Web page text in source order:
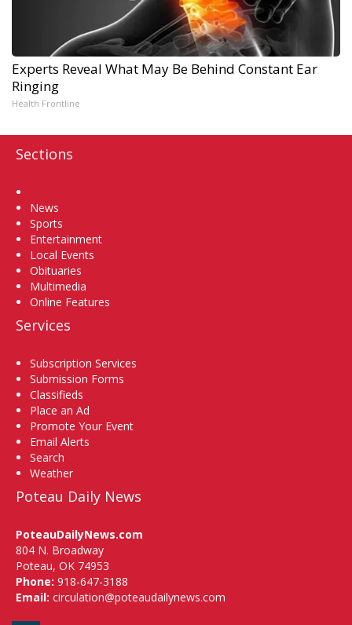
Experts Reveal What May Be Behind Constant Ear
Ringing
Health Frontline
Sections
News
Sports
Entertainment
Local Events
Obituaries
Multimedia
Online Features
Services
Subscription Services
Submission Forms
Classifieds
Place an Ad
Promote Your Event
Email Alerts
Search
Weather
Poteau Daily News
PoteauDailyNews.com
804 N. Broadway
Poteau, OK 74953
Phone: 918-647-3188
Email: circulation@poteaudailynews.com